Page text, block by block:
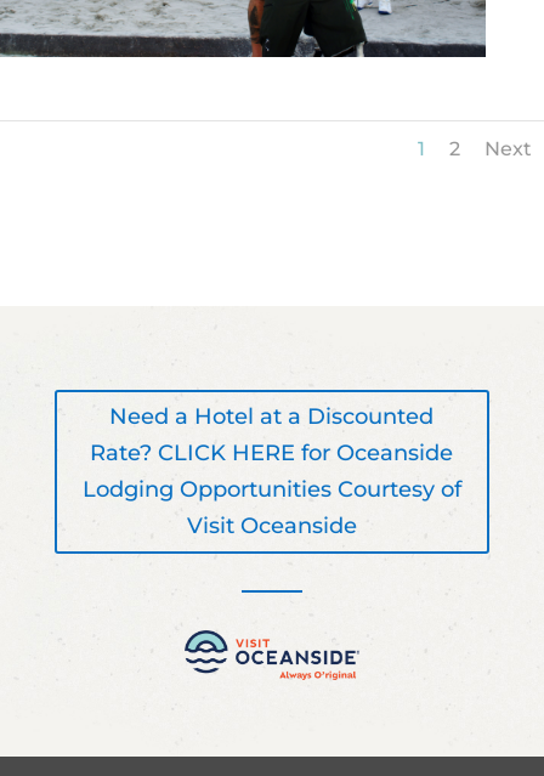
1 2 Next
Need a Hotel at a Discounted
Rate? CLICK HERE for Oceanside
Lodging Opportunities Courtesy of
Visit Oceanside